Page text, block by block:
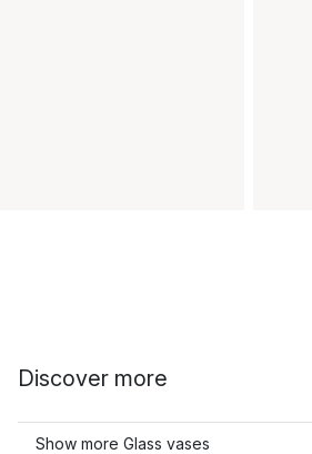
Discover more
Show more Glass vases